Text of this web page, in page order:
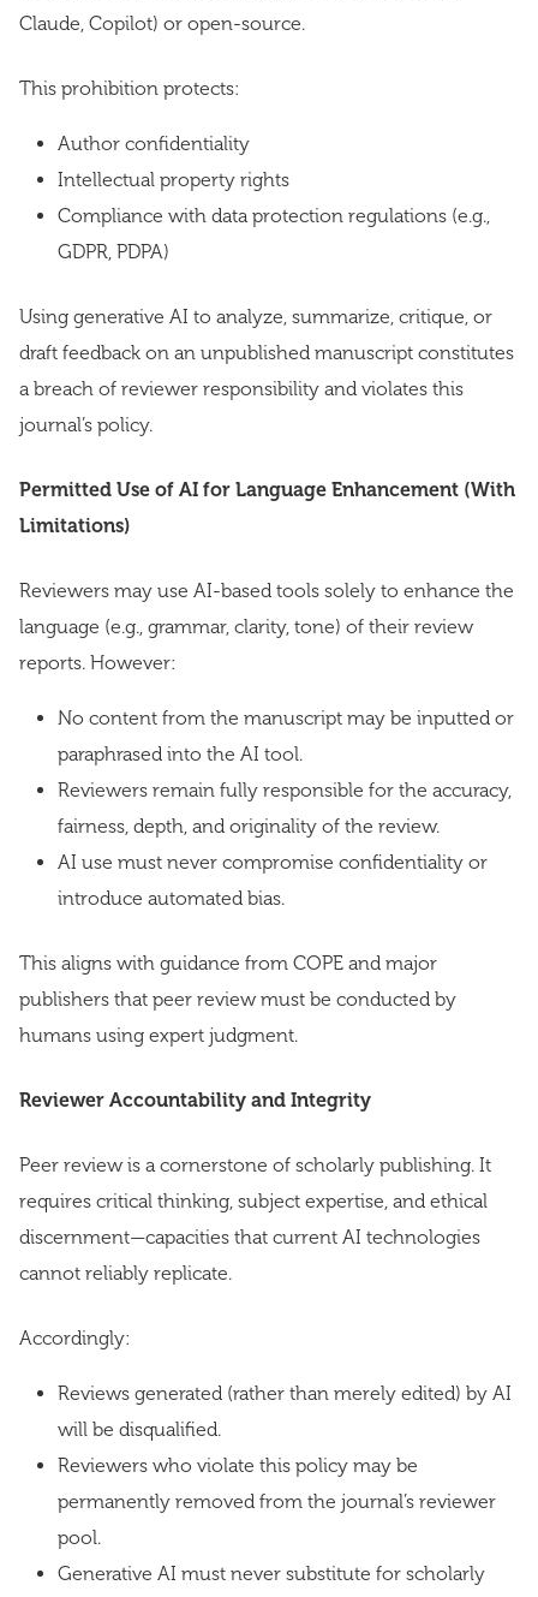
Claude, Copilot) or open-source.
This prohibition protects:
Author confidentiality
Intellectual property rights
Compliance with data protection regulations (e.g.,
GDPR, PDPA)
Using generative AI to analyze, summarize, critique, or
draft feedback on an unpublished manuscript constitutes
a breach of reviewer responsibility and violates this
journal’s policy.
Permitted Use of AI for Language Enhancement (With
Limitations)
Reviewers may use AI-based tools solely to enhance the
language (e.g., grammar, clarity, tone) of their review
reports. However:
No content from the manuscript may be inputted or
paraphrased into the AI tool.
Reviewers remain fully responsible for the accuracy,
fairness, depth, and originality of the review.
AI use must never compromise confidentiality or
introduce automated bias.
This aligns with guidance from COPE and major
publishers that peer review must be conducted by
humans using expert judgment.
Reviewer Accountability and Integrity
Peer review is a cornerstone of scholarly publishing. It
requires critical thinking, subject expertise, and ethical
discernment—capacities that current AI technologies
cannot reliably replicate.
Accordingly:
Reviews generated (rather than merely edited) by AI
will be disqualified.
Reviewers who violate this policy may be
permanently removed from the journal’s reviewer
pool.
Generative AI must never substitute for scholarly